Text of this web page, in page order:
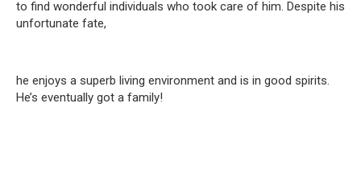
to find wonderful individuals who took care of him. Despite his
unfortunate fate,
he enjoys a superb living environment and is in good spirits.
He’s eventually got a family!